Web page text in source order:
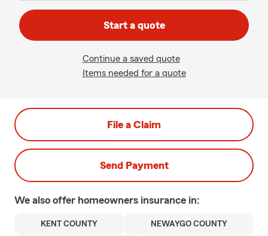
Start a quote
Continue a saved quote
Items needed for a quote
File a Claim
Send Payment
We also offer homeowners insurance in:
KENT COUNTY NEWAYGO COUNTY